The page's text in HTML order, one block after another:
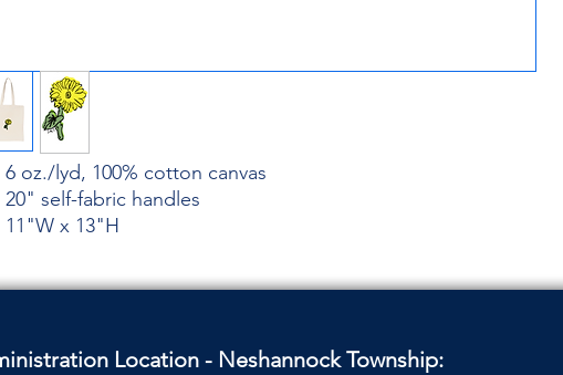
6 oz./lyd, 100% cotton canvas
20" self-fabric handles
11"W x 13"H
Location - Neshannock Township: